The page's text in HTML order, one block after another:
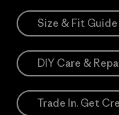
Size & Fit Guide
DIY Care &
Trade In. Get